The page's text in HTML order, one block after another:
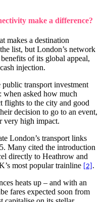
make a difference?
makes a destination
list, but London’s network
of its global appeal,
injection.
public transport investment
when asked how much
flights to the city and good
decision to go to an event,
very high impact.
London’s transport links
Many cited the introduction
directly to Heathrow and
most popular trainline [2] .
heats up – and with an
fares expected soon from